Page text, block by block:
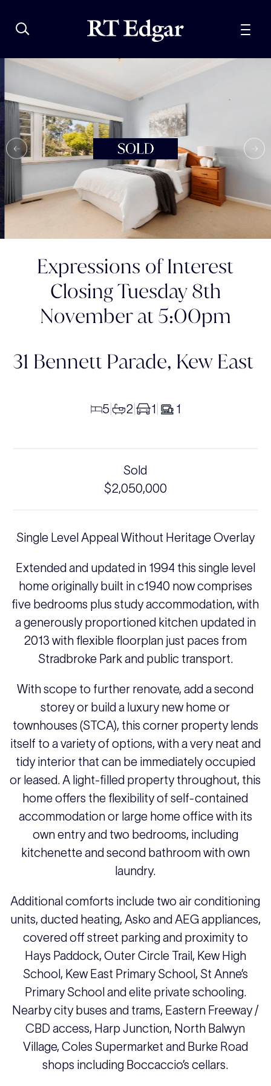
Expressions of Interest
Closing Tuesday 8th
November at 5:00pm
31 Bennett Parade, Kew East
5 2 1 1
Sold
$2,050,000
Single Level Appeal Without Heritage Overlay
Extended and updated in 1994 this single level
home originally built in c1940 now comprises
five bedrooms plus study accommodation, with
a generously proportioned kitchen updated in
2013 with flexible floorplan just paces from
Stradbroke Park and public transport.
With scope to further renovate, add a second
storey or build a luxury new home or
townhouses (STCA), this corner property lends
itself to a variety of options, with a very neat and
tidy interior that can be immediately occupied
or leased. A light-filled property throughout, this
home offers the flexibility of self-contained
accommodation or large home office with its
own entry and two bedrooms, including
kitchenette and second bathroom with own
laundry.
Additional comforts include two air conditioning
units, ducted heating, Asko and AEG appliances,
covered off street parking and proximity to
Hays Paddock, Outer Circle Trail, Kew High
School, Kew East Primary School, St Anne’s
Primary School and elite private schooling.
Nearby city buses and trams, Eastern Freeway /
CBD access, Harp Junction, North Balwyn
Village, Coles Supermarket and Burke Road
shops including Boccaccio’s cellars.